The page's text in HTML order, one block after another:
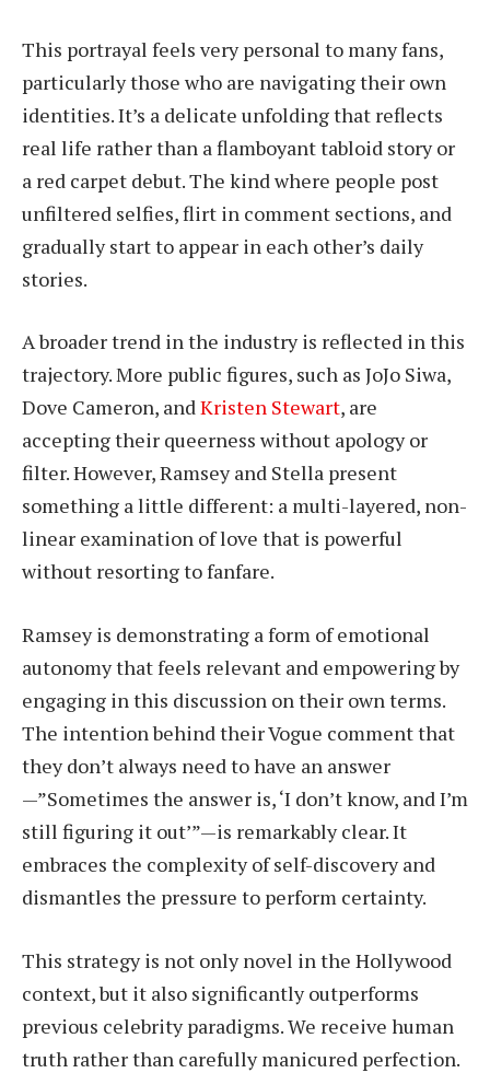
This portrayal feels very personal to many fans,
particularly those who are navigating their own
identities. It’s a delicate unfolding that reflects
real life rather than a flamboyant tabloid story or
a red carpet debut. The kind where people post
unfiltered selfies, flirt in comment sections, and
gradually start to appear in each other’s daily
stories.
A broader trend in the industry is reflected in this
trajectory. More public figures, such as JoJo Siwa,
Dove Cameron, andKristen Stewart, are
accepting their queerness without apology or
filter. However, Ramsey and Stella present
something a little different: a multi-layered, non-
linear examination of love that is powerful
without resorting to fanfare.
Ramsey is demonstrating a form of emotional
autonomy that feels relevant and empowering by
engaging in this discussion on their own terms.
The intention behind their Vogue comment that
they don’t always need to have an answer
—”Sometimes the answer is, ‘I don’t know, and I’m
still figuring it out’”—is remarkably clear. It
embraces the complexity of self-discovery and
dismantles the pressure to perform certainty.
This strategy is not only novel in the Hollywood
context, but it also significantly outperforms
previous celebrity paradigms. We receive human
truth rather than carefully manicured perfection.